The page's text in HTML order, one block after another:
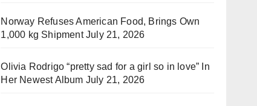
Norway Refuses American Food, Brings Own
1,000 kg Shipment July 21, 2026
Olivia Rodrigo “pretty sad for a girl so in love” In
Her Newest Album July 21, 2026